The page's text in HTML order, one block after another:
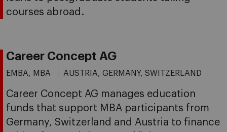
courses abroad.
Career Concept AG
EMBA, MBA AUSTRIA, GERMANY, SWITZERLAND
Career Concept AG manages education
funds that support MBA participants from
Germany, Switzerland and Austria to finance